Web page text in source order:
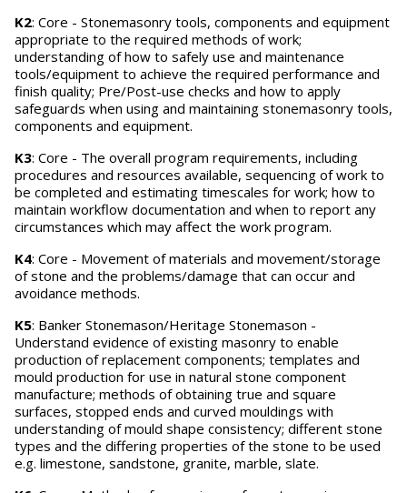
K2: Core - Stonemasonry tools, components and equipment
appropriate to the required methods of work;
understanding of how to safely use and maintenance
tools/equipment to achieve the required performance and
finish quality; Pre/Post-use checks and how to apply
safeguards when using and maintaining stonemasonry tools,
components and equipment.
K3: Core - The overall program requirements, including
procedures and resources available, sequencing of work to
be completed and estimating timescales for work; how to
maintain workflow documentation and when to report any
circumstances which may affect the work program.
K4: Core - Movement of materials and movement/storage
of stone and the problems/damage that can occur and
avoidance methods.
K5: Banker Stonemason/Heritage Stonemason -
Understand evidence of existing masonry to enable
production of replacement components; templates and
mould production for use in natural stone component
manufacture; methods of obtaining true and square
surfaces, stopped ends and curved mouldings with
understanding of mould shape consistency; different stone
types and the differing properties of the stone to be used
e.g. limestone, sandstone, granite, marble, slate.